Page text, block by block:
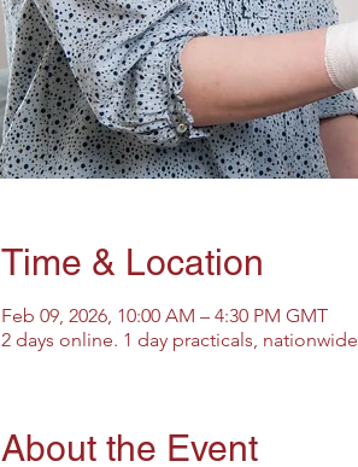
Time & Location
Feb 09, 2026, 10:00 AM – 4:30 PM GMT
2 days online. 1 day practicals, nationwide
About the Event